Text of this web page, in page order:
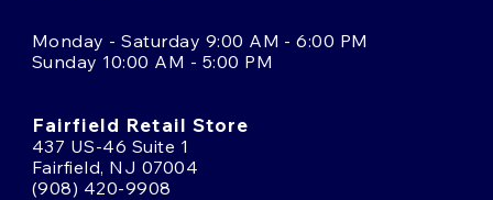
Monday - Saturday 9:00 AM - 6:00 PM
Sunday 10:00 AM - 5:00 PM
Fairfield Retail Store
437 US-46 Suite 1
Fairfield, NJ 07004
(908) 420-9908